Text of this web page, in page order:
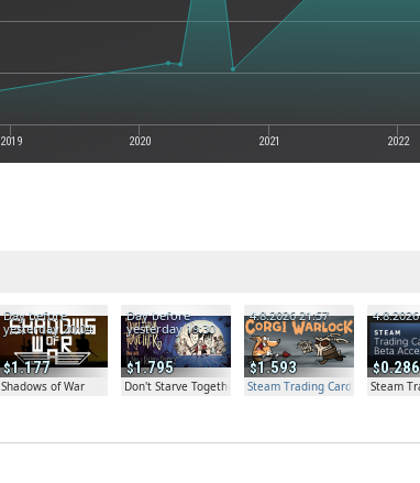
2019 2020 2021 2022
1.177
Day before
yesterday 20:04
Shadows of War
1.795
Day before
yesterday 19:30
Don't Starve Together
1.593
4.8.2026 21:57
Steam Trading Card Beta Access
0.286
Steam